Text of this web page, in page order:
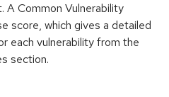
Common Vulnerability
score, which gives a detailed
each vulnerability from the
section.